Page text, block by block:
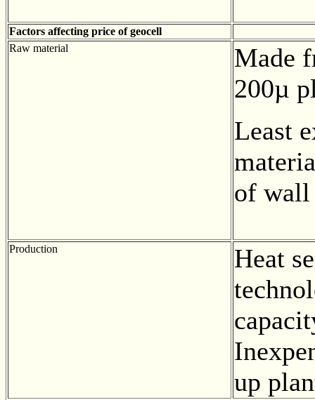
Factors affecting price of geocell
Raw material
Made
200µ
Least
of wall
Production
Heat
up